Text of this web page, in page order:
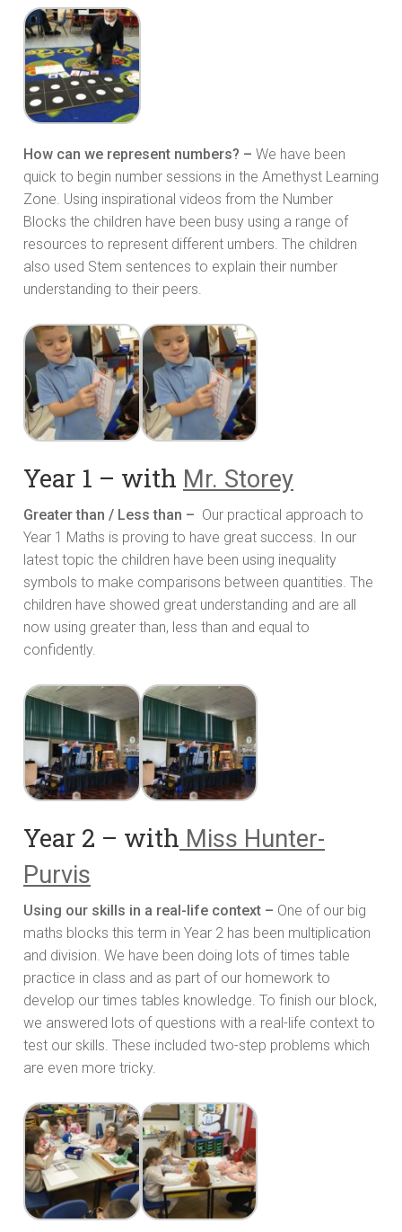
How can we represent numbers? – We have been
quick to begin number sessions in the Amethyst Learning
Zone. Using inspirational videos from the Number
Blocks the children have been busy using a range of
resources to represent different umbers. The children
also used Stem sentences to explain their number
understanding to their peers.
Year 1 – with Mr. Storey
Greater than / Less than – Our practical approach to
Year 1 Maths is proving to have great success. In our
latest topic the children have been using inequality
symbols to make comparisons between quantities. The
children have showed great understanding and are all
now using greater than, less than and equal to
confidently.
Year 2 – with Miss Hunter-
Purvis
Using our skills in a real-life context – One of our big
maths blocks this term in Year 2 has been multiplication
and division. We have been doing lots of times table
practice in class and as part of our homework to
develop our times tables knowledge. To finish our block,
we answered lots of questions with a real-life context to
test our skills. These included two-step problems which
are even more tricky.